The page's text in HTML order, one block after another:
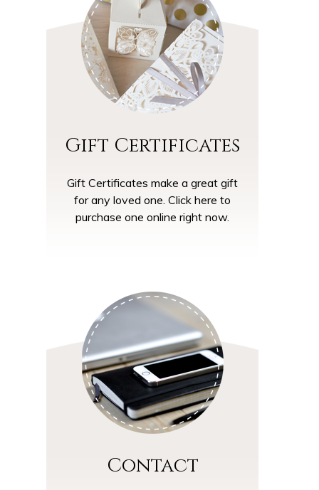
Gift Certificates
Gift Certificates make a great gift
for any loved one. Click here to
purchase one online right now.
Contact